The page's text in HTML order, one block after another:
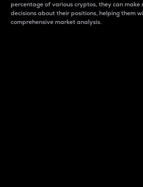
percentage of various cryptos, they can make
decisions about their positions, helping them
comprehensive market analysis.